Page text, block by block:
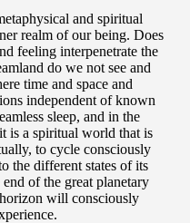
and spiritual
realm of our being. Does
feeling interpenetrate the
do we not see and
time and space and
independent of known
sleep, and in the
is a spiritual world that is
to cycle consciously
the different states of its
of the great planetary
will consciously